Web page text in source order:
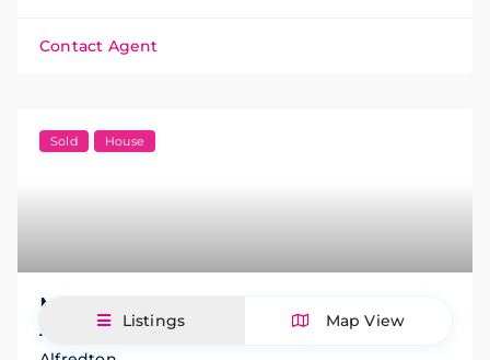
Contact Agent
Sold House
Modern Family Living In A Prime
Alfredton Location
Listings Map View